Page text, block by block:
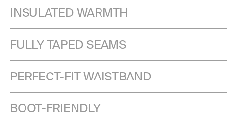
INSULATED WARMTH
FULLY TAPED SEAMS
PERFECT-FIT WAISTBAND
BOOT-FRIENDLY